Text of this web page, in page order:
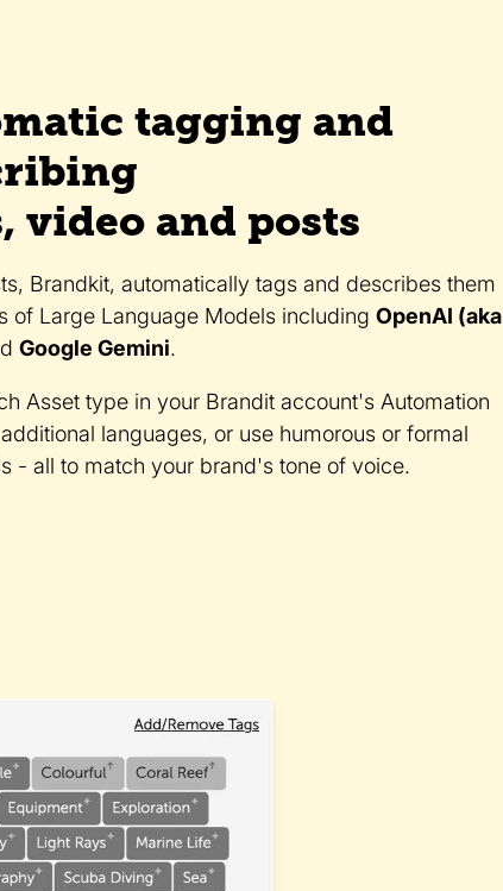
tagging and
video and posts
Brandkit, automatically tags and describes them
of Large Language Models including OpenAI (aka
Google Gemini.
Asset type in your Brandit account's Automation
languages, or use humorous or formal
- all to match your brand's tone of voice.